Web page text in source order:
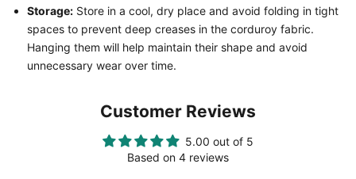
Storage: Store in a cool, dry place and avoid folding in tight
spaces to prevent deep creases in the corduroy fabric.
Hanging them will help maintain their shape and avoid
unnecessary wear over time.
Customer Reviews
5.00 out of 5
Based on 4 reviews